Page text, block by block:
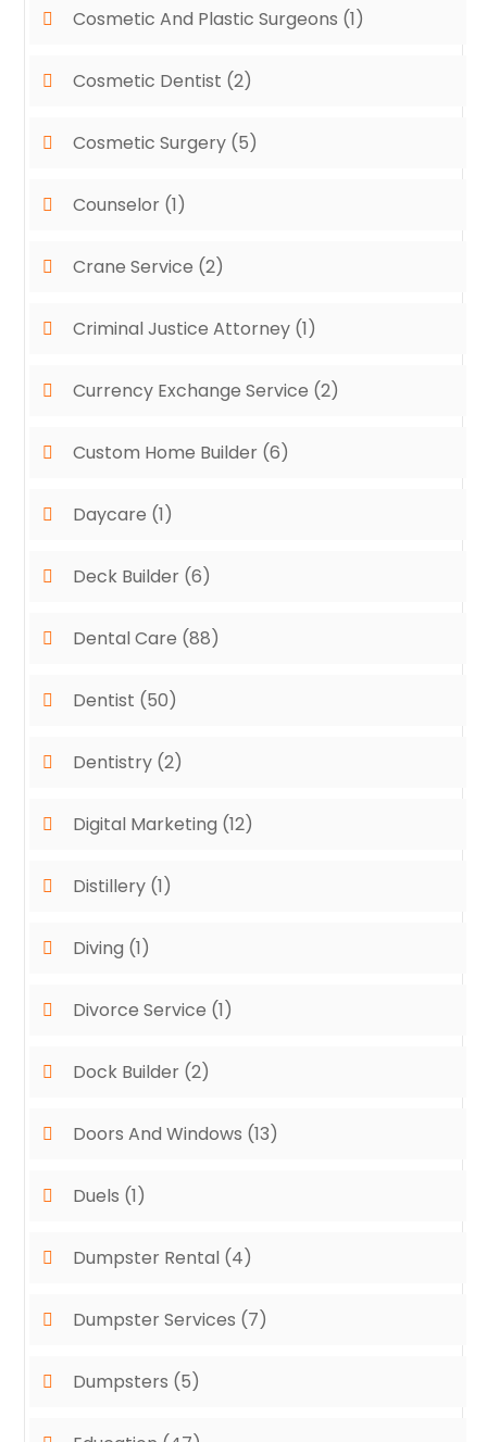
Cosmetic And Plastic Surgeons (1)
Cosmetic Dentist (2)
Cosmetic Surgery (5)
Counselor (1)
Crane Service (2)
Criminal Justice Attorney (1)
Currency Exchange Service (2)
Custom Home Builder (6)
Daycare (1)
Deck Builder (6)
Dental Care (88)
Dentist (50)
Dentistry (2)
Digital Marketing (12)
Distillery (1)
Diving (1)
Divorce Service (1)
Dock Builder (2)
Doors And Windows (13)
Duels (1)
Dumpster Rental (4)
Dumpster Services (7)
Dumpsters (5)